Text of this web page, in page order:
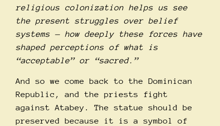
religious colonization helps us see
the present struggles over belief
systems — how deeply these forces have
shaped perceptions of what is
“acceptable” or “sacred.”
And so we come back to the Dominican
Republic, and the priests fight
against Atabey. The statue should be
preserved because it is a symbol of